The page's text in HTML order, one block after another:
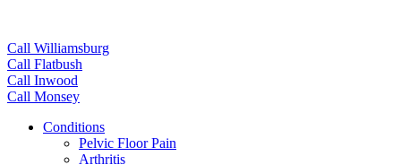
Call Williamsburg
Call Flatbush
Call Inwood
Call Monsey
Conditions
Pelvic Floor Pain
Arthritis